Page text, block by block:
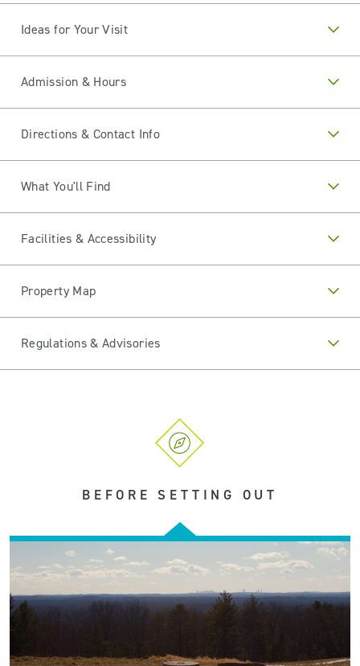
Ideas for Your Visit
Admission & Hours
Directions & Contact Info
What You'll Find
Facilities & Accessibility
Property Map
Regulations & Advisories
BEFORE SETTING OUT